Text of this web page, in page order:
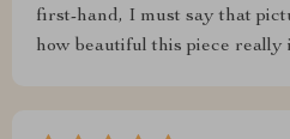
first-hand, I must say that
how beautiful this piece really